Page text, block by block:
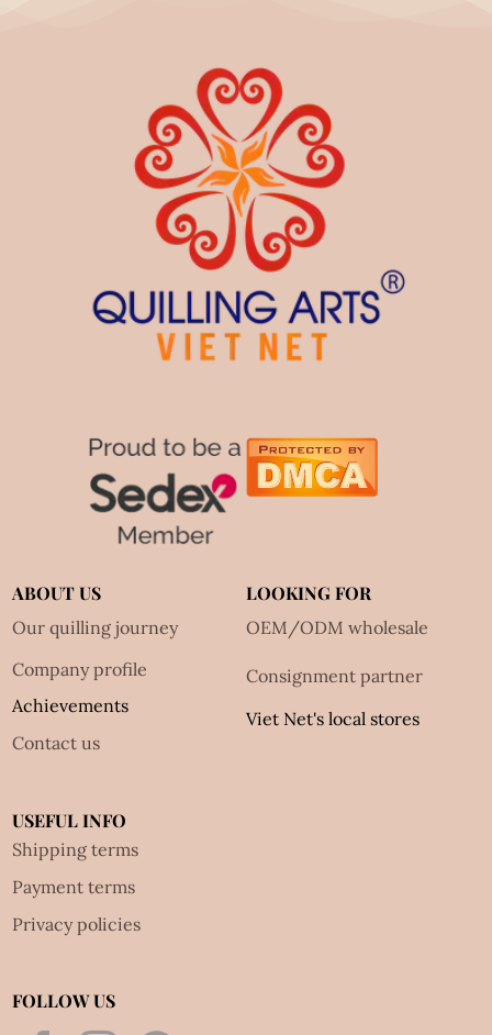
ABOUT US
Our quilling journey
Company profile
Achievements
Contact us
LOOKING FOR
OEM/ODM wholesale
Consignment partner
Viet Net's local stores
USEFUL INFO
Shipping terms
Payment terms
Privacy policies
FOLLOW US